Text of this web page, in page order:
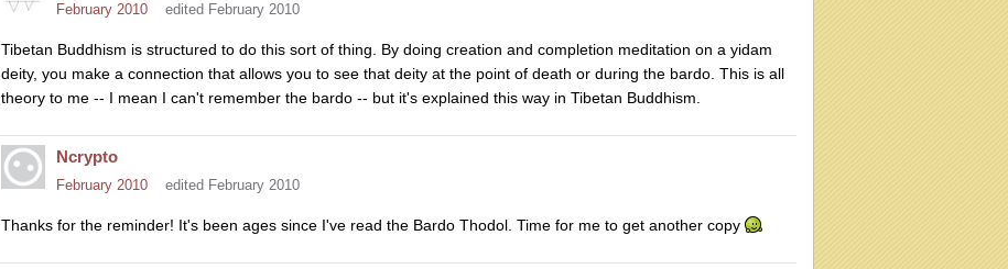
February 2010 edited February 2010
Tibetan Buddhism is structured to do this sort of thing. By doing creation and completion meditation on a yidam
deity, you make a connection that allows you to see that deity at the point of death or during the bardo. This is all
theory to me -- I mean I can't remember the bardo -- but it's explained this way in Tibetan Buddhism.
Ncrypto
February 2010 edited February 2010
Thanks for the reminder! It's been ages since I've read the Bardo Thodol. Time for me to get another copy